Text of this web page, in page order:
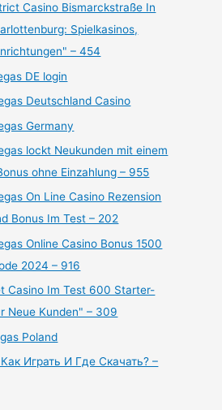
Casino Bismarckstraße In
Spielkasinos,
– 454
DE login
Deutschland Casino
Germany
lockt Neukunden mit einem
ohne Einzahlung – 955
On Line Casino Rezension
Bonus Im Test – 202
Online Casino Bonus 1500
2024 – 916
Casino Im Test 600 Starter-
Neue Kunden" – 309
Poland
Играть И Где Скачать? –